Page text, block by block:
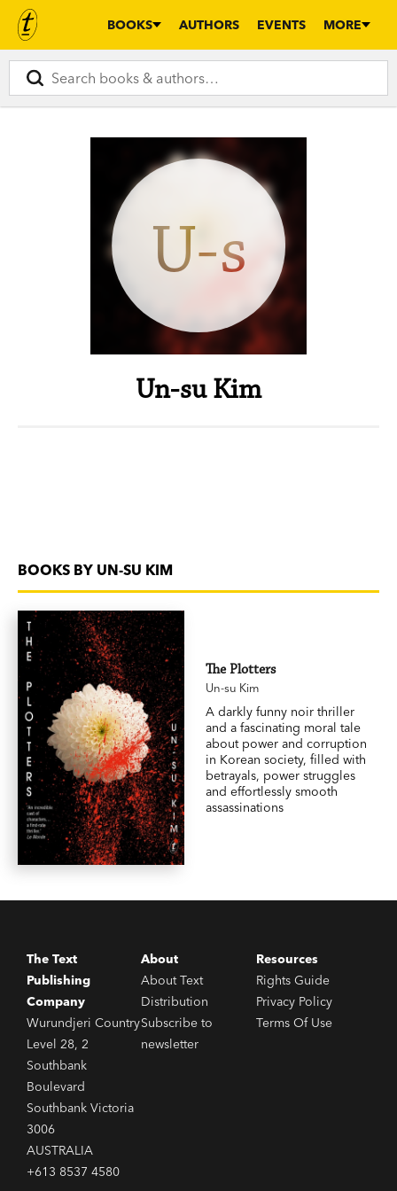
BOOKS AUTHORS EVENTS MORE
U-s
Un-su Kim
BOOKS BY UN-SU KIM
The Plotters
Un-su Kim
A darkly funny noir thriller
and a fascinating moral tale
about power and corruption
in Korean society, filled with
betrayals, power struggles
and effortlessly smooth
assassinations
The Text
Publishing
Company
Wurundjeri Country
Level 28, 2
Southbank
Boulevard
Southbank Victoria
3006
AUSTRALIA
+613 8537 4580
About
About Text
Distribution
Subscribe to
newsletter
Resources
Rights Guide
Privacy Policy
Terms Of Use